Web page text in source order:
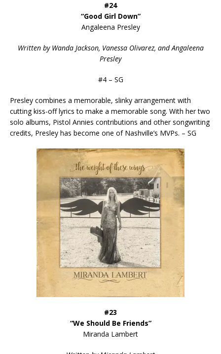
#24
“Good Girl Down”
Angaleena Presley
Written by Wanda Jackson, Vanessa Olivarez, and Angaleena
Presley
#4 – SG
Presley combines a memorable, slinky arrangement with
cutting kiss-off lyrics to make a memorable song. With her two
solo albums, Pistol Annies contributions and other songwriting
credits, Presley has become one of Nashville’s MVPs. – SG
#23
“We Should Be Friends”
Miranda Lambert